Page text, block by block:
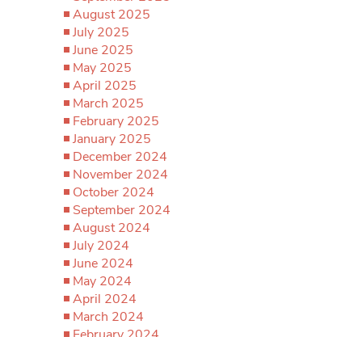
August 2025
July 2025
June 2025
May 2025
April 2025
March 2025
February 2025
January 2025
December 2024
November 2024
October 2024
September 2024
August 2024
July 2024
June 2024
May 2024
April 2024
March 2024